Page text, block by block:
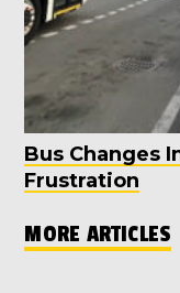
Bus Changes
Frustration
MORE ARTICLES